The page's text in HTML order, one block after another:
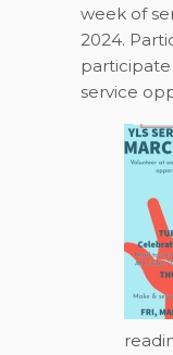
week of
2024.
service